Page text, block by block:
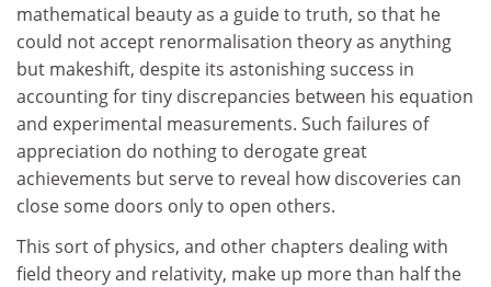
mathematical beauty as a guide to truth, so that he
could not accept renormalisation theory as anything
but makeshift, despite its astonishing success in
accounting for tiny discrepancies between his equation
and experimental measurements. Such failures of
appreciation do nothing to derogate great
achievements but serve to reveal how discoveries can
close some doors only to open others.
This sort of physics, and other chapters dealing with
field theory and relativity, make up more than half the